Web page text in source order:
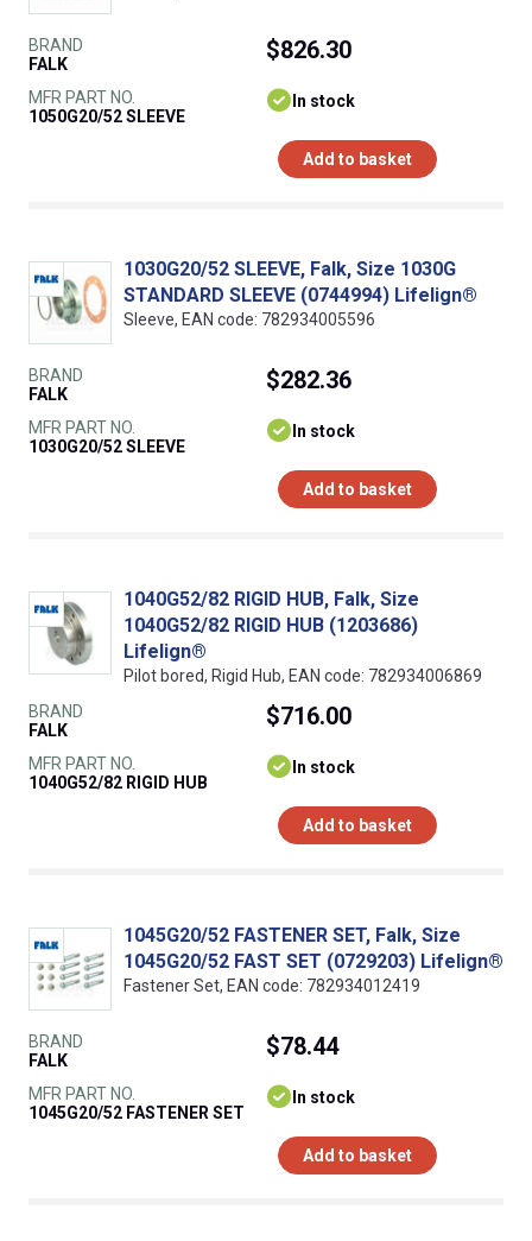
BRAND
FALK
MFR PART NO.
1050G20/52 SLEEVE
$826.30
In stock
Add to basket
1030G20/52 SLEEVE, Falk, Size 1030G
STANDARD SLEEVE (0744994) Lifelign®
Sleeve, EAN code: 782934005596
BRAND
FALK
MFR PART NO.
1030G20/52 SLEEVE
$282.36
In stock
Add to basket
1040G52/82 RIGID HUB, Falk, Size
1040G52/82 RIGID HUB (1203686)
Lifelign®
Pilot bored, Rigid Hub, EAN code: 782934006869
BRAND
FALK
MFR PART NO.
1040G52/82 RIGID HUB
$716.00
In stock
Add to basket
1045G20/52 FASTENER SET, Falk, Size
1045G20/52 FAST SET (0729203) Lifelign®
Fastener Set, EAN code: 782934012419
BRAND
FALK
MFR PART NO.
1045G20/52 FASTENER SET
$78.44
In stock
Add to basket